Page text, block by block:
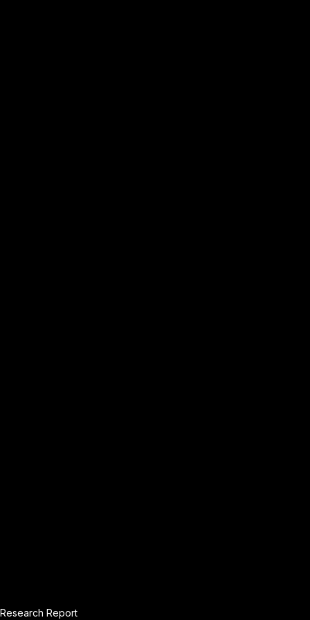
Research Report